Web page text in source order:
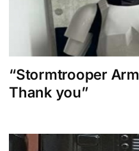
“Stormtrooper
Thank you”